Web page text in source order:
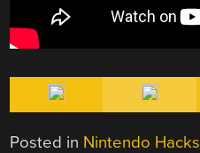
Posted in Nintendo Hacks